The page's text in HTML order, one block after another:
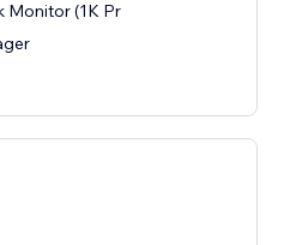
Monitor (1K Pr